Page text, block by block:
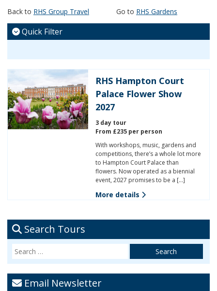
Back to RHS Group Travel Go to RHS Gardens
Quick Filter
RHS Hampton Court
Palace Flower Show
2027
3 day tour
From £235 per person
With workshops, music, gardens and
competitions, there’s a whole lot more
to Hampton Court Palace than
flowers. Now operated as a biennial
event, 2027 promises to be a […]
More details
Search Tours
Email Newsletter